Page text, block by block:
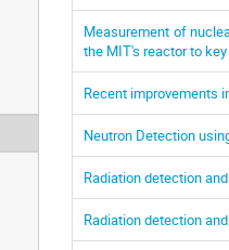
Measurement of
the MIT's reactor to
Recent improvements
Neutron Detection
Radiation detection
Radiation detection